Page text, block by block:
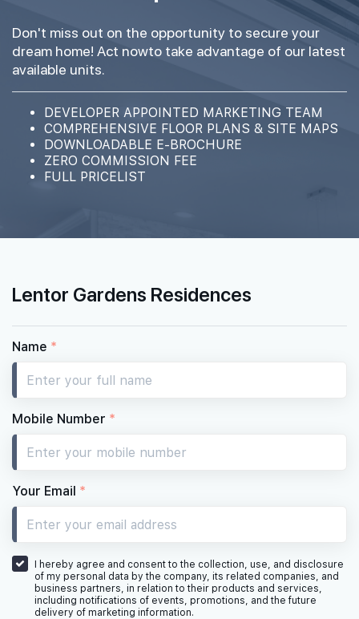
Don't miss out on the opportunity to secure your
dream home! Act nowto take advantage of our latest
available units.
DEVELOPER APPOINTED MARKETING TEAM
COMPREHENSIVE FLOOR PLANS & SITE MAPS
DOWNLOADABLE E-BROCHURE
ZERO COMMISSION FEE
FULL PRICELIST
Lentor Gardens Residences
Name *
Mobile Number *
Your Email *
I hereby agree and consent to the collection, use, and disclosure
of my personal data by the company, its related companies, and
business partners, in relation to their products and services,
including notifications of events, promotions, and the future
delivery of marketing information.